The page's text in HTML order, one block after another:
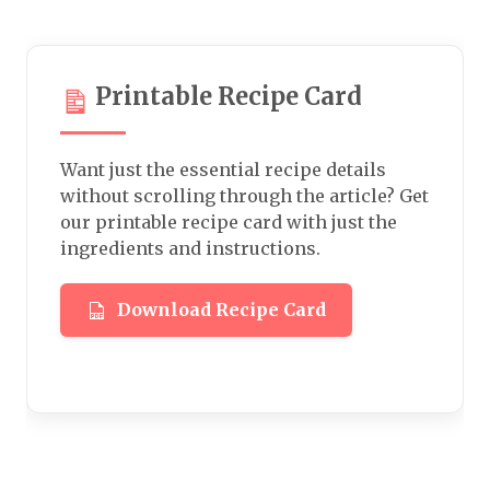
Printable Recipe Card
Want just the essential recipe details
without scrolling through the article? Get
our printable recipe card with just the
ingredients and instructions.
Download Recipe Card